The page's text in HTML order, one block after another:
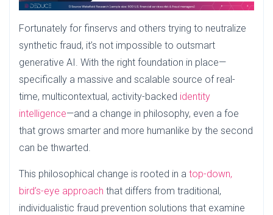
Fortunately for finservs and others trying to neutralize
synthetic fraud, it’s not impossible to outsmart
generative AI. With the right foundation in place—
specifically a massive and scalable source of real-
time, multicontextual, activity-backed identity
intelligence—and a change in philosophy, even a foe
that grows smarter and more humanlike by the second
can be thwarted.
This philosophical change is rooted in a top-down,
bird’s-eye approach that differs from traditional,
individualistic fraud prevention solutions that examine